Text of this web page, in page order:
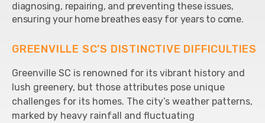
diagnosing, repairing, and preventing these issues,
ensuring your home breathes easy for years to come.
GREENVILLE SC’S DISTINCTIVE DIFFICULTIES
Greenville SC is renowned for its vibrant history and
lush greenery, but those attributes pose unique
challenges for its homes. The city’s weather patterns,
marked by heavy rainfall and fluctuating